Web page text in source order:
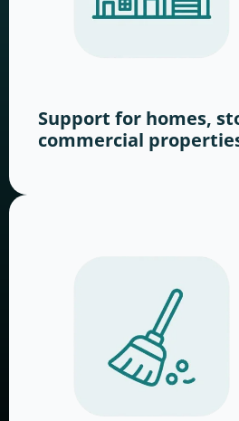
Support for homes,
commercial